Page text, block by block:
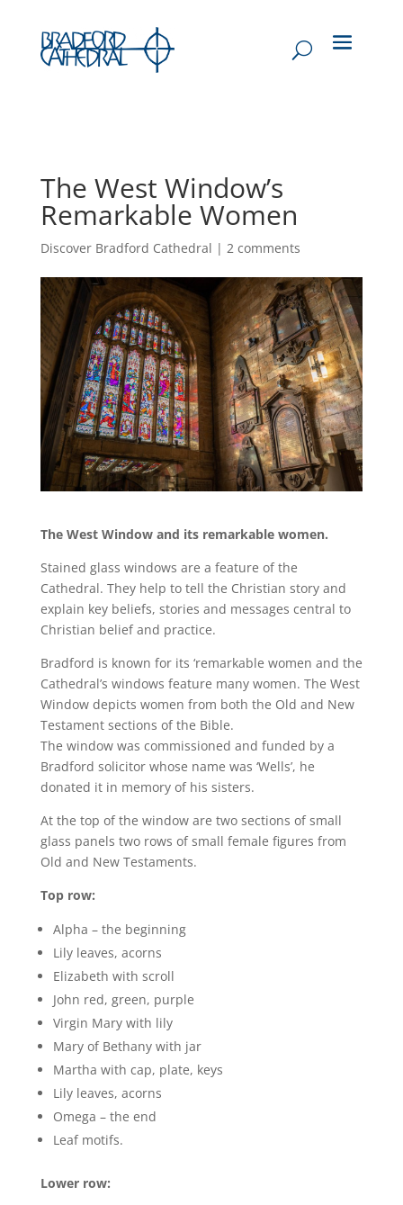
The West Window’s
Remarkable Women
Discover Bradford Cathedral | 2 comments
The West Window and its remarkable women.
Stained glass windows are a feature of the
Cathedral. They help to tell the Christian story and
explain key beliefs, stories and messages central to
Christian belief and practice.
Bradford is known for its ‘remarkable women and the
Cathedral’s windows feature many women. The West
Window depicts women from both the Old and New
Testament sections of the Bible.
The window was commissioned and funded by a
Bradford solicitor whose name was ‘Wells’, he
donated it in memory of his sisters.
At the top of the window are two sections of small
glass panels two rows of small female figures from
Old and New Testaments.
Top row:
Alpha – the beginning
Lily leaves, acorns
Elizabeth with scroll
John red, green, purple
Virgin Mary with lily
Mary of Bethany with jar
Martha with cap, plate, keys
Lily leaves, acorns
Omega – the end
Leaf motifs.
Lower row: